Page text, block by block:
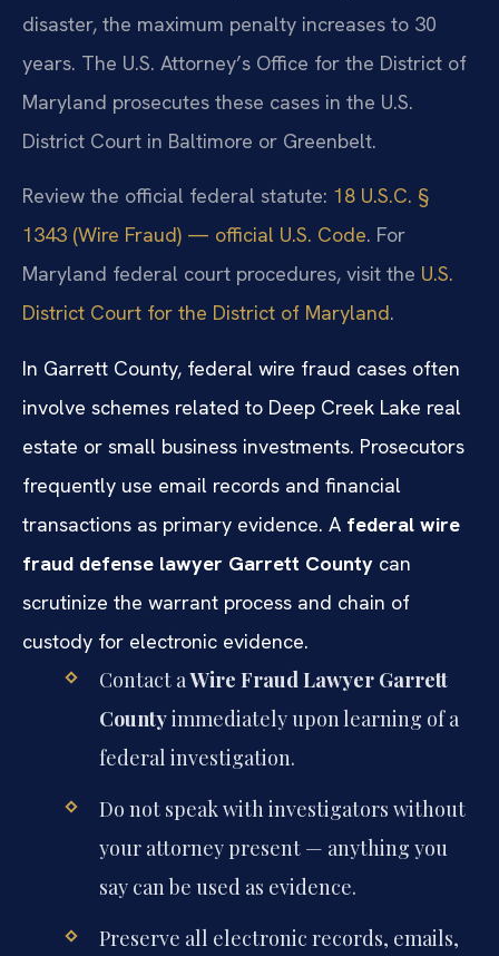
disaster, the maximum penalty increases to 30
years. The U.S. Attorney’s Office for the District of
Maryland prosecutes these cases in the U.S.
District Court in Baltimore or Greenbelt.
Review the official federal statute: 18 U.S.C. §
1343 (Wire Fraud) — official U.S. Code. For
Maryland federal court procedures, visit the U.S.
District Court for the District of Maryland.
In Garrett County, federal wire fraud cases often
involve schemes related to Deep Creek Lake real
estate or small business investments. Prosecutors
frequently use email records and financial
transactions as primary evidence. A federal wire
fraud defense lawyer Garrett County can
scrutinize the warrant process and chain of
custody for electronic evidence.
Contact aWire Fraud Lawyer Garrett
Countyimmediately upon learning of a
federal investigation.
Do not speak with investigators without
your attorney present — anything you
say can be used as evidence.
Preserve all electronic records, emails,